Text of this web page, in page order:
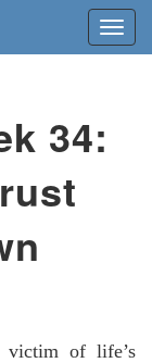
34:
victim of life’s